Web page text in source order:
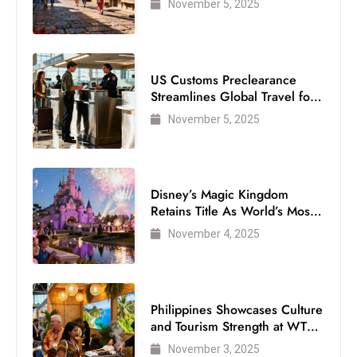
November 5, 2025
US Customs Preclearance
Streamlines Global Travel for
Air Passengers
November 5, 2025
Disney’s Magic Kingdom
Retains Title As World’s Most
Visited Theme Park
November 4, 2025
Philippines Showcases Culture
and Tourism Strength at WTM
London 2025
November 3, 2025